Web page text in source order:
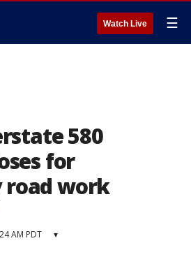
Watch Live ☰
580
for
road work
AM PDT ▾